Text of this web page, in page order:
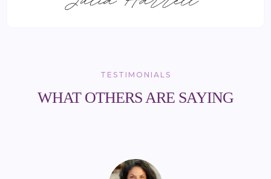
TESTIMONIALS
WHAT OTHERS ARE SAYING